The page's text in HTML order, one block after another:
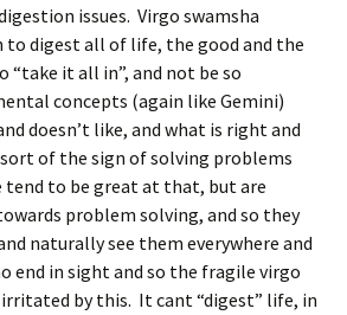
issues. Virgo swamsha
to digest all of life, the good and the
“take it all in”, and not be so
concepts (again like Gemini)
doesn’t like, and what is right and
of the sign of solving problems
tend to be great at that, but are
problem solving, and so they
naturally see them everywhere and
end in sight and so the fragile virgo
by this. It cant “digest” life, in